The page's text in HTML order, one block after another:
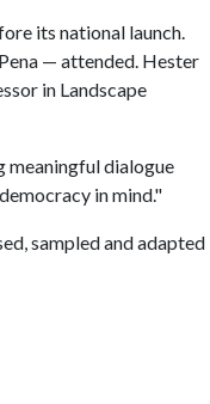
its national launch.
— attended. Hester
in Landscape
meaningful dialogue
in mind."
sampled and adapted